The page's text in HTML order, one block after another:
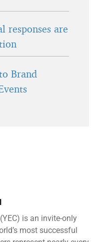
responses are
Brand
is an invite-only
most successful